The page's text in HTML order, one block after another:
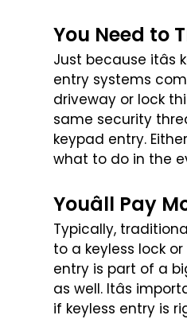
You Need to
Just because itâs
entry systems
driveway or lock
same security
keypad entry. Either
what to do in the
Youâll Pay
Typically,
to a keyless lock
entry is part of a
as well. Itâs
if keyless entry is